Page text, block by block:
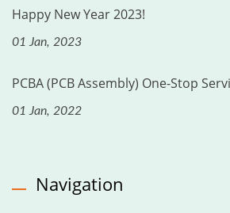
Happy New Year 2023!
01 Jan, 2023
PCBA (PCB Assembly) One-Stop
01 Jan, 2022
Navigation